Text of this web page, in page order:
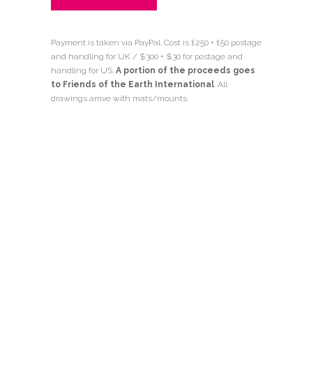
Payment is taken via PayPal. Cost is £250 + £50 postage
and handling for UK / $300 + $30 for postage and
handling for US. A portion of the proceeds goes
to Friends of the Earth International. All
drawings arrive with mats/mounts.